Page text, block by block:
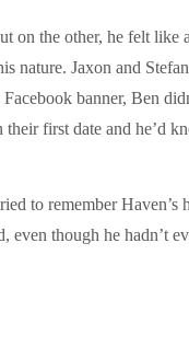
on the other, he felt like
nature. Jaxon and
banner, Ben
first date and he’d
to remember Haven’s
though he hadn’t